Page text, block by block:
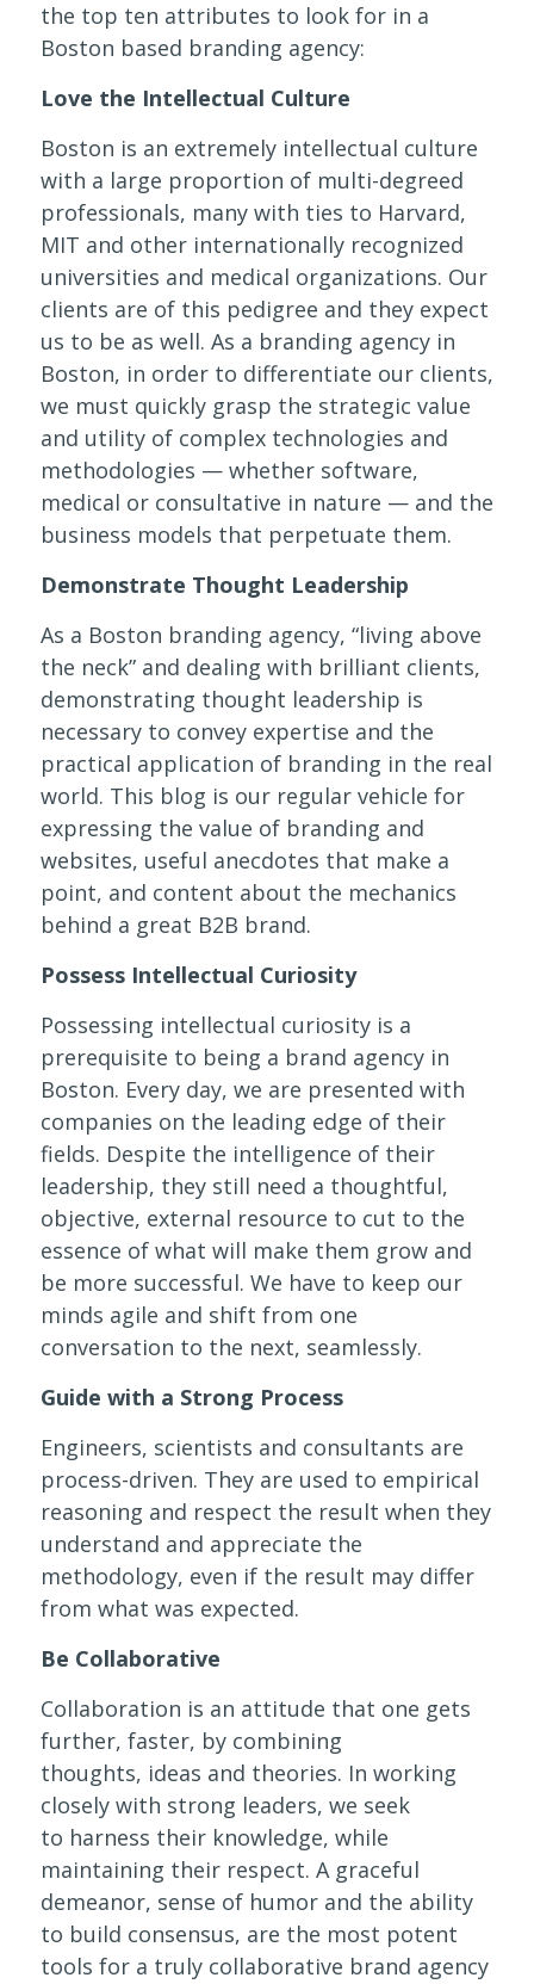
the top ten attributes to look for in a
Boston based branding agency:
Love the Intellectual Culture
Boston is an extremely intellectual culture
with a large proportion of multi-degreed
professionals, many with ties to Harvard,
MIT and other internationally recognized
universities and medical organizations. Our
clients are of this pedigree and they expect
us to be as well. As a branding agency in
Boston, in order to differentiate our clients,
we must quickly grasp the strategic value
and utility of complex technologies and
methodologies — whether software,
medical or consultative in nature — and the
business models that perpetuate them.
Demonstrate Thought Leadership
As a Boston branding agency, “living above
the neck” and dealing with brilliant clients,
demonstrating thought leadership is
necessary to convey expertise and the
practical application of branding in the real
world. This blog is our regular vehicle for
expressing the value of branding and
websites, useful anecdotes that make a
point, and content about the mechanics
behind a great B2B brand.
Possess Intellectual Curiosity
Possessing intellectual curiosity is a
prerequisite to being a brand agency in
Boston. Every day, we are presented with
companies on the leading edge of their
fields. Despite the intelligence of their
leadership, they still need a thoughtful,
objective, external resource to cut to the
essence of what will make them grow and
be more successful. We have to keep our
minds agile and shift from one
conversation to the next, seamlessly.
Guide with a Strong Process
Engineers, scientists and consultants are
process-driven. They are used to empirical
reasoning and respect the result when they
understand and appreciate the
methodology, even if the result may differ
from what was expected.
Be Collaborative
Collaboration is an attitude that one gets
further, faster, by combining
thoughts, ideas and theories. In working
closely with strong leaders, we seek
to harness their knowledge, while
maintaining their respect. A graceful
demeanor, sense of humor and the ability
to build consensus, are the most potent
tools for a truly collaborative brand agency